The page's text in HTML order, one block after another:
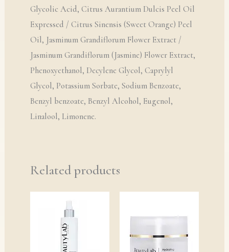
Glycolic Acid, Citrus Aurantium Dulcis Peel Oil
Expressed / Citrus Sinensis (Sweet Orange) Peel
Oil, Jasminum Grandiflorum Flower Extract /
Jasminum Grandiflorum (Jasmine) Flower Extract,
Phenoxyethanol, Decylene Glycol, Caprylyl
Glycol, Potassium Sorbate, Sodium Benzoate,
Benzyl benzoate, Benzyl Alcohol, Eugenol,
Linalool, Limonene.
Related products
£13.00
£34.00